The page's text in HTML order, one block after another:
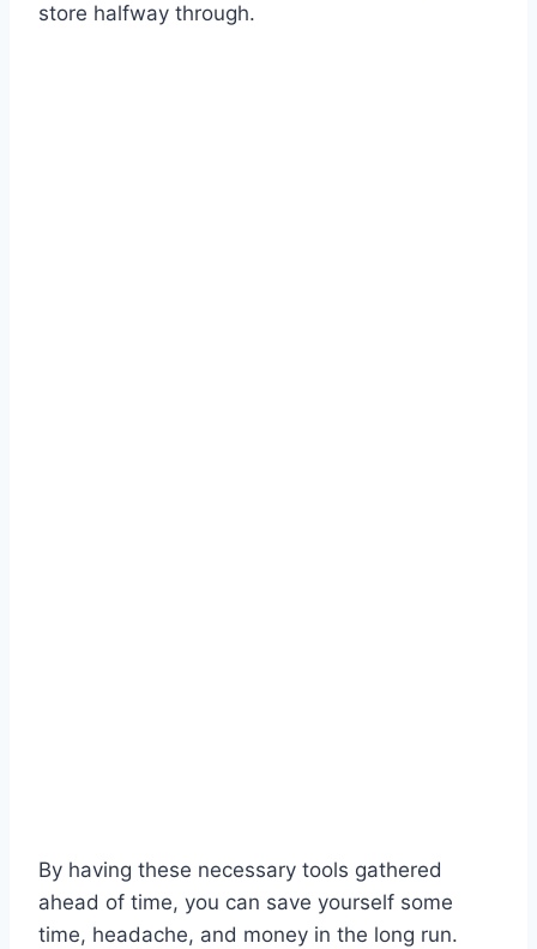
store halfway through.
By having these necessary tools gathered
ahead of time, you can save yourself some
time, headache, and money in the long run.